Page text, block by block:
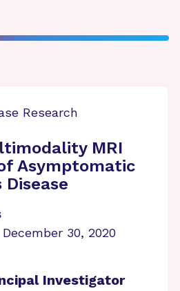
Research
MRI
Asymptomatic
30, 2020
Investigator